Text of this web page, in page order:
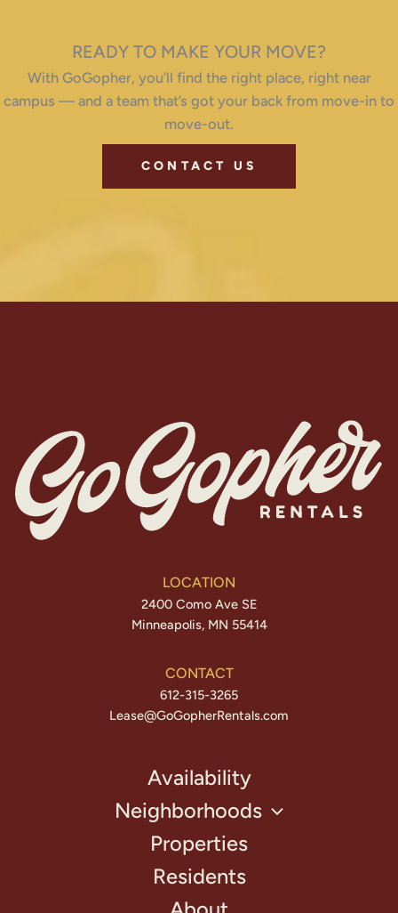
READY TO MAKE YOUR MOVE?
With GoGopher, you’ll find the right place, right near
campus — and a team that’s got your back from move-in to
move-out.
CONTACT US
LOCATION
2400 Como Ave SE
Minneapolis, MN 55414
CONTACT
612-315-3265
Lease@GoGopherRentals.com
Availability
Neighborhoods
Properties
Residents